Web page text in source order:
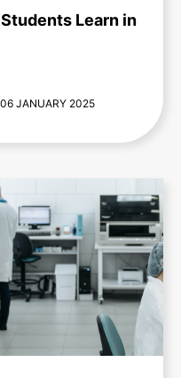
Learn in
06 JANUARY 2025
+